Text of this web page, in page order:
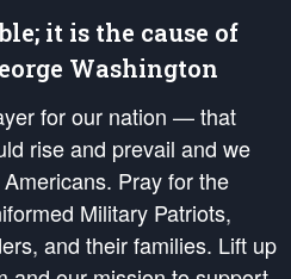
it is the cause of
Washington
for our nation — that
rise and prevail and we
Pray for the
Military Patriots,
and their families. Lift up